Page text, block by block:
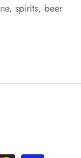
spirits, beer